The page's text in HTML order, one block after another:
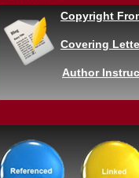
Copyright
Covering
Author